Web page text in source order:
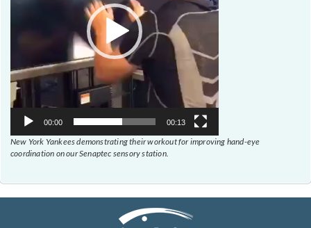
00:00 00:13
New York Yankees demonstrating their workout for improving hand-eye
coordination on our Senaptec sensory station.